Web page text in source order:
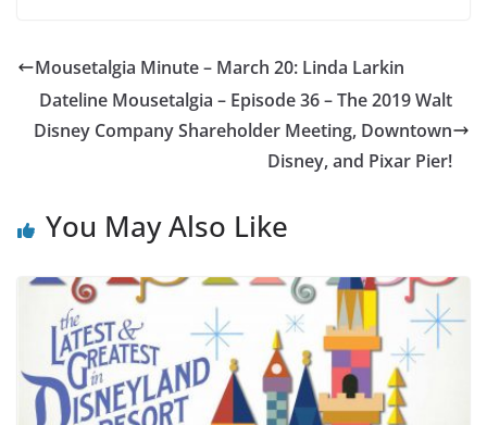
Mousetalgia Minute – March 20: Linda Larkin
Dateline Mousetalgia – Episode 36 – The 2019 Walt
Disney Company Shareholder Meeting, Downtown
Disney, and Pixar Pier!
You May Also Like